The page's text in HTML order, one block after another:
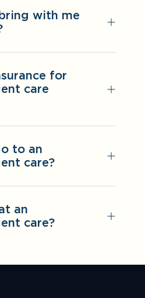
with me
for
care
to an
care?
an
care?